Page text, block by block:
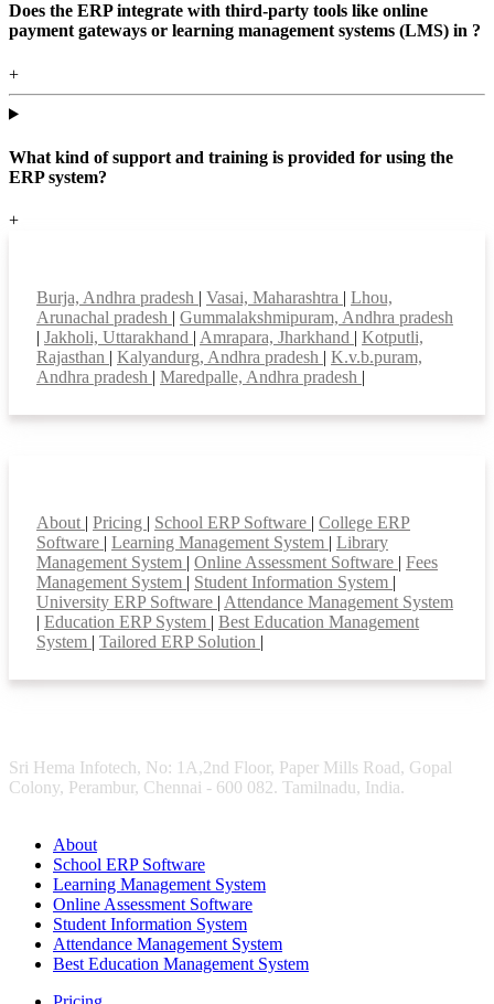
Does the ERP integrate with third-party tools like online
payment gateways or learning management systems (LMS) in ?
+
What kind of support and training is provided for using the
ERP system?
+
Burja, Andhra pradesh | Vasai, Maharashtra | Lhou,
Arunachal pradesh | Gummalakshmipuram, Andhra pradesh
| Jakholi, Uttarakhand | Amrapara, Jharkhand | Kotputli,
Rajasthan | Kalyandurg, Andhra pradesh | K.v.b.puram,
Andhra pradesh | Maredpalle, Andhra pradesh |
About | Pricing | School ERP Software | College ERP
Software | Learning Management System | Library
Management System | Online Assessment Software | Fees
Management System | Student Information System |
University ERP Software | Attendance Management System
| Education ERP System | Best Education Management
System | Tailored ERP Solution |
Sri Hema Infotech, No: 1A,2nd Floor, Paper Mills Road, Gopal
Colony, Perambur, Chennai - 600 082. Tamilnadu, India.
About
School ERP Software
Learning Management System
Online Assessment Software
Student Information System
Attendance Management System
Best Education Management System